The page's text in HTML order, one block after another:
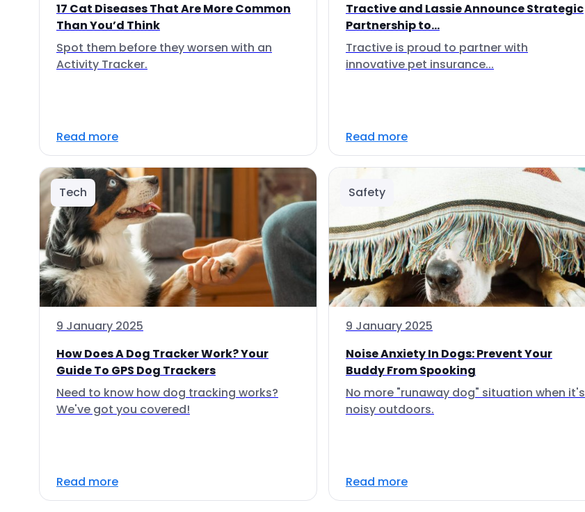
17 Cat Diseases That Are More Common
Than You’d Think
Spot them before they worsen with an
Activity Tracker.
Read more
Tractive and Lassie Announce Strategic
Partnership to...
Tractive is proud to partner with
innovative pet insurance...
Read more
Tech
9 January 2025
How Does A Dog Tracker Work? Your
Guide To GPS Dog Trackers
Need to know how dog tracking works?
We've got you covered!
Read more
Safety
9 January 2025
Noise Anxiety In Dogs: Prevent Your
Buddy From Spooking
No more "runaway dog" situation when it's
noisy outdoors.
Read more